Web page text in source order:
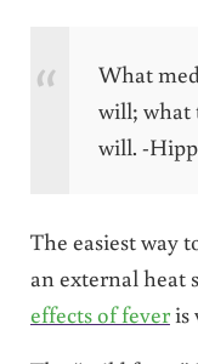
What
will; what
will. -
The easiest way
an external heat
effects of feveris